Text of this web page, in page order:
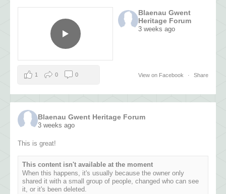
Blaenau Gwent
Heritage Forum
3 weeks ago
View on Facebook · Share
1 0 0
Blaenau Gwent Heritage Forum
3 weeks ago
This is great!
This content isn't available at the moment
When this happens, it's usually because the owner only
shared it with a small group of people, changed who can see
it, or it's been deleted.